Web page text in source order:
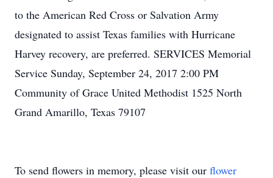
to the American Red Cross or Salvation Army
designated to assist Texas families with Hurricane
Harvey recovery, are preferred. SERVICES Memorial
Service Sunday, September 24, 2017 2:00 PM
Community of Grace United Methodist 1525 North
Grand Amarillo, Texas 79107
To send flowers in memory, please visit our flower